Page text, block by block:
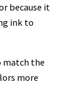
because it
ink to
match the
more